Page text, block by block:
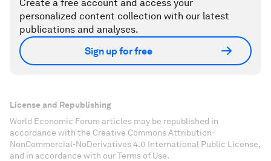
Create a free account and access your
personalized content collection with our latest
publications and analyses.
Sign up for free
License and Republishing
World Economic Forum articles may be republished in
accordance with the Creative Commons Attribution-
NonCommercial-NoDerivatives 4.0 International Public License,
and in accordance with our Terms of Use.